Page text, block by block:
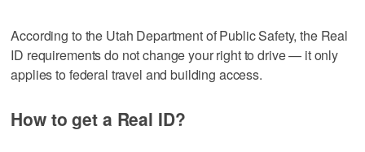
According to the Utah Department of Public Safety, the Real
ID requirements do not change your right to drive — it only
applies to federal travel and building access.
How to get a Real ID?